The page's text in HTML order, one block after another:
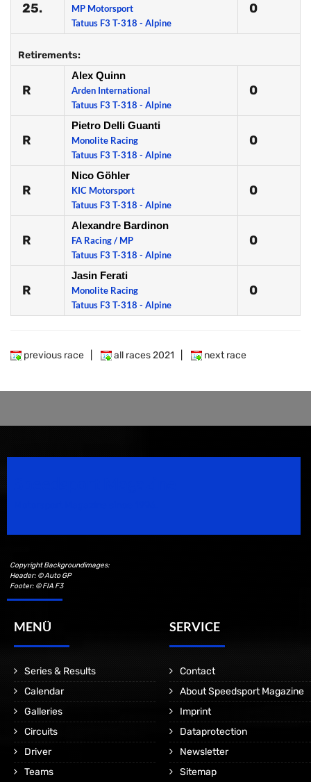
25.
MP Motorsport
Tatuus F3 T-318 - Alpine
0
Retirements:
R
Alex Quinn
Arden International
Tatuus F3 T-318 - Alpine
0
R
Pietro Delli Guanti
Monolite Racing
Tatuus F3 T-318 - Alpine
0
R
Nico Göhler
KIC Motorsport
Tatuus F3 T-318 - Alpine
0
R
Alexandre Bardinon
FA Racing / MP
Tatuus F3 T-318 - Alpine
0
R
Jasin Ferati
Monolite Racing
Tatuus F3 T-318 - Alpine
0
previous race all races 2021 next race
Copyright Backgroundimages:
Header: © Auto GP
Footer: © FIA F3
MENÜ
Series & Results
Calendar
Galleries
Circuits
Driver
Teams
SERVICE
Contact
About Speedsport Magazine
Imprint
Dataprotection
Newsletter
Sitemap